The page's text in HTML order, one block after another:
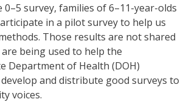
survey, families of 6–11-year-olds
in a pilot survey to help us
Those results are not shared
being used to help the
Department of Health (DOH)
and distribute good surveys to
voices.